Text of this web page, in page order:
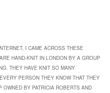
I CAME ACROSS THESE
HAND-KNIT IN LONDON BY A GROUP
THEY HAVE KNIT SO MANY
PERSON THEY KNOW THAT THEY
OWNED BY PATRICIA ROBERTS AND